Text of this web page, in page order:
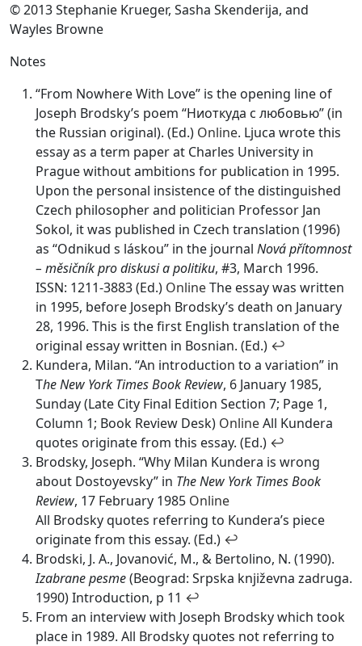
© 2013 Stephanie Krueger, Sasha Skenderija, and
Wayles Browne
Notes
“From Nowhere With Love” is the opening line of
Joseph Brodsky’s poem “Ниоткуда с любовью” (in
the Russian original). (Ed.) Online. Ljuca wrote this
essay as a term paper at Charles University in
Prague without ambitions for publication in 1995.
Upon the personal insistence of the distinguished
Czech philosopher and politician Professor Jan
Sokol, it was published in Czech translation (1996)
as “Odnikud s láskou” in the journal Nová přítomnost
– měsičník pro diskusi a politiku, #3, March 1996.
ISSN: 1211-3883 (Ed.) OnlineThe essay was written
in 1995, before Joseph Brodsky’s death on January
28, 1996. This is the first English translation of the
original essay written in Bosnian. (Ed.) ↩
Kundera, Milan. “An introduction to a variation” in
The New York Times Book Review, 6 January 1985,
Sunday (Late City Final Edition Section 7; Page 1,
Column 1; Book Review Desk) OnlineAll Kundera
quotes originate from this essay. (Ed.) ↩
Brodsky, Joseph. “Why Milan Kundera is wrong
about Dostoyevsky” in The New York Times Book
Review, 17 February 1985 Online
All Brodsky quotes referring to Kundera’s piece
originate from this essay. (Ed.) ↩
Brodski, J. A., Jovanović, M., & Bertolino, N. (1990).
Izabrane pesme(Beograd: Srpska književna zadruga.
1990) Introduction, p 11 ↩
From an interview with Joseph Brodsky which took
place in 1989. All Brodsky quotes not referring to